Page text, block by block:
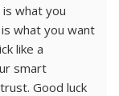
is what you
what you want
like a
smart
Good luck